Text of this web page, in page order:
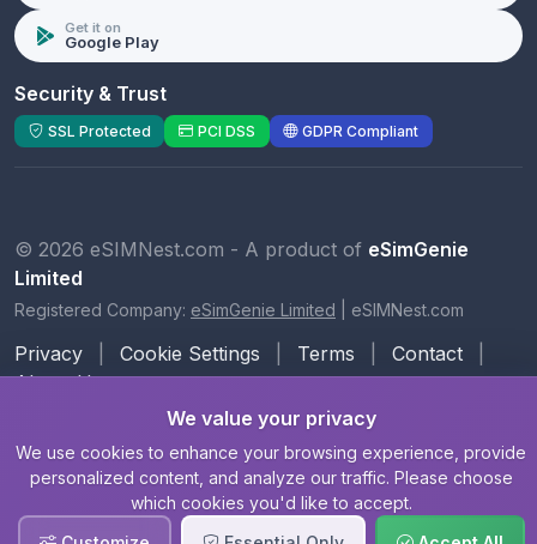
Get it on
Google Play
Security & Trust
SSL Protected PCI DSS GDPR Compliant
© 2026 eSIMNest.com - A product of eSimGenie
Limited
Registered Company: eSimGenie Limited eSIMNest.com
Privacy Cookie Settings Terms Contact
About Us
We value your privacy
We use cookies to enhance your browsing experience, provide
personalized content, and analyze our traffic. Please choose
which cookies you'd like to accept.